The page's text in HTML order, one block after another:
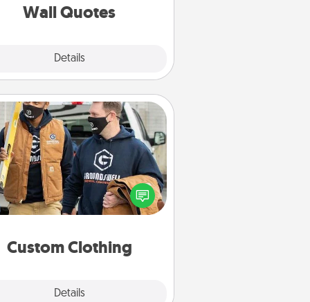
Wall Quotes
Details
with positivity.
Custom Clothing
Details
Custom Clothing
Create and give a personalized
of clothing to someone you
love. Make it meaningful by
incorporating something that is